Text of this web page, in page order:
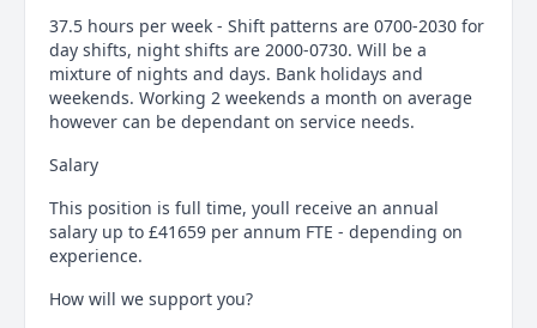
37.5 hours per week - Shift patterns are 0700-2030 for
day shifts, night shifts are 2000-0730. Will be a
mixture of nights and days. Bank holidays and
weekends. Working 2 weekends a month on average
however can be dependant on service needs.
Salary
This position is full time, youll receive an annual
salary up to £41659 per annum FTE - depending on
experience.
How will we support you?